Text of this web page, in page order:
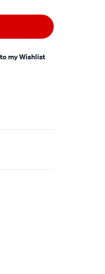
my Wishlist